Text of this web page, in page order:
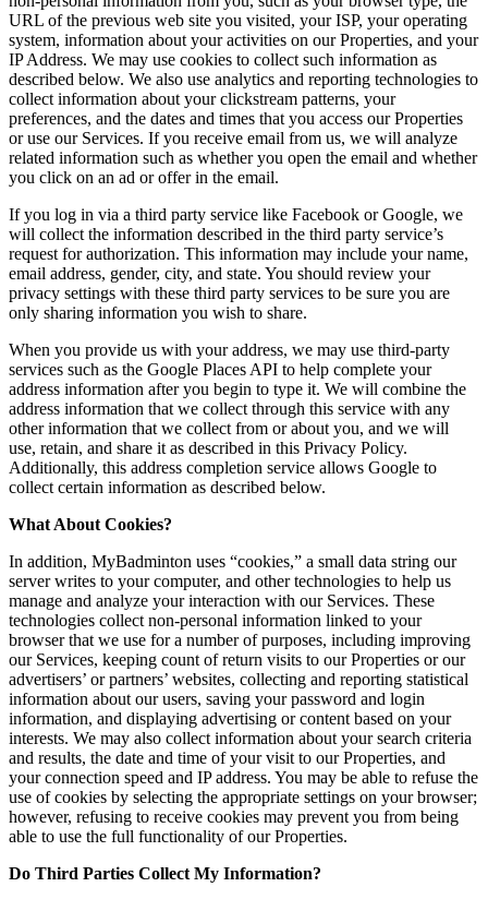
URL of the previous web site you visited, your ISP, your operating
system, information about your activities on our Properties, and your
IP Address. We may use cookies to collect such information as
described below. We also use analytics and reporting technologies to
collect information about your clickstream patterns, your
preferences, and the dates and times that you access our Properties
or use our Services. If you receive email from us, we will analyze
related information such as whether you open the email and whether
you click on an ad or offer in the email.
If you log in via a third party service like Facebook or Google, we
will collect the information described in the third party service’s
request for authorization. This information may include your name,
email address, gender, city, and state. You should review your
privacy settings with these third party services to be sure you are
only sharing information you wish to share.
When you provide us with your address, we may use third-party
services such as the Google Places API to help complete your
address information after you begin to type it. We will combine the
address information that we collect through this service with any
other information that we collect from or about you, and we will
use, retain, and share it as described in this Privacy Policy.
Additionally, this address completion service allows Google to
collect certain information as described below.
What About Cookies?
In addition, MyBadminton uses “cookies,” a small data string our
server writes to your computer, and other technologies to help us
manage and analyze your interaction with our Services. These
technologies collect non-personal information linked to your
browser that we use for a number of purposes, including improving
our Services, keeping count of return visits to our Properties or our
advertisers’ or partners’ websites, collecting and reporting statistical
information about our users, saving your password and login
information, and displaying advertising or content based on your
interests. We may also collect information about your search criteria
and results, the date and time of your visit to our Properties, and
your connection speed and IP address. You may be able to refuse the
use of cookies by selecting the appropriate settings on your browser;
however, refusing to receive cookies may prevent you from being
able to use the full functionality of our Properties.
Do Third Parties Collect My Information?